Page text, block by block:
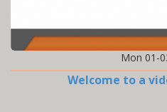
Mon 01-
Welcome to a